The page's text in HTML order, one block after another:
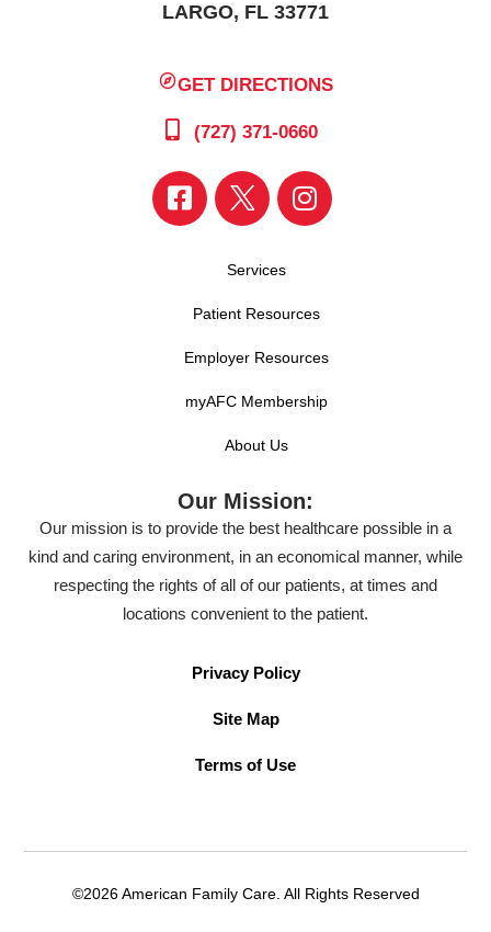
LARGO, FL 33771
GET DIRECTIONS
(727) 371-0660
Services
Patient Resources
Employer Resources
myAFC Membership
About Us
Our Mission:
Our mission is to provide the best healthcare possible in a
kind and caring environment, in an economical manner, while
respecting the rights of all of our patients, at times and
locations convenient to the patient.
Privacy Policy
Site Map
Terms of Use
©2026 American Family Care. All Rights Reserved